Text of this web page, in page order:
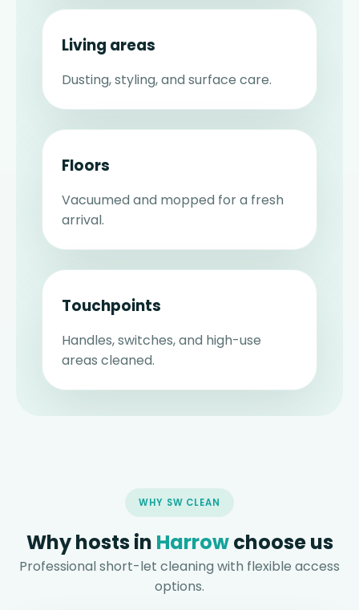
Living areas
Dusting, styling, and surface care.
Floors
Vacuumed and mopped for a fresh
arrival.
Touchpoints
Handles, switches, and high-use
areas cleaned.
WHY SW CLEAN
Why hosts in Harrowchoose us
Professional short-let cleaning with flexible access
options.